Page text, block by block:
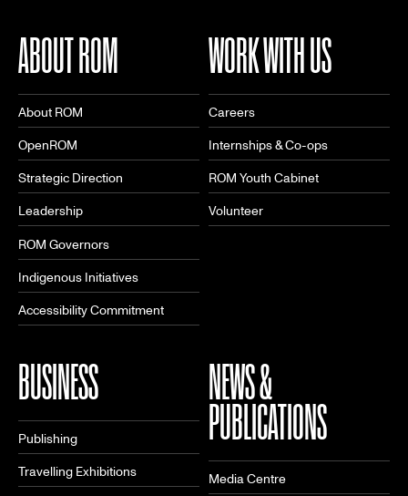
ABOUT ROM
About ROM
OpenROM
Strategic Direction
Leadership
ROM Governors
Indigenous Initiatives
Accessibility Commitment
WORK WITH US
Careers
Internships & Co-ops
ROM Youth Cabinet
Volunteer
BUSINESS
Publishing
Travelling Exhibitions
NEWS &
PUBLICATIONS
Media Centre